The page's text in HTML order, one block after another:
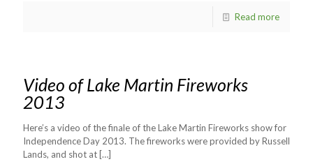
Read more
Video of Lake Martin Fireworks
2013
Here’s a video of the finale of the Lake Martin Fireworks show for
Independence Day 2013. The fireworks were provided by Russell
Lands, and shot at […]